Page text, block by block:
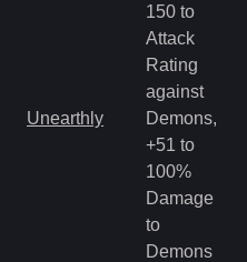
Unearthly
150 to
Attack
Rating
against
Demons,
+51 to
100%
Damage
to
Demons